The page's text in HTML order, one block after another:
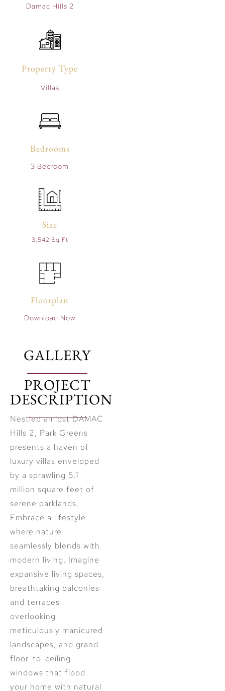
Damac Hills 2
Property Type
Villas
Bedrooms
3 Bedroom
Size
3,542 Sq Ft
Floorplan
Download Now
GALLERY
PROJECT
DESCRIPTION
Nestled amidst DAMAC
Hills 2, Park Greens
presents a haven of
luxury villas enveloped
by a sprawling 5.1
million square feet of
serene parklands.
Embrace a lifestyle
where nature
seamlessly blends with
modern living. Imagine
expansive living spaces,
breathtaking balconies
and terraces
overlooking
meticulously manicured
landscapes, and grand
floor-to-ceiling
windows that flood
your home with natural